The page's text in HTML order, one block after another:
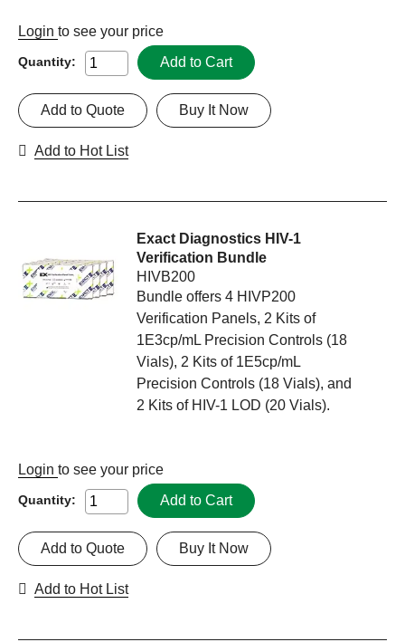
Login to see your price
Quantity: Add to Cart
Buy It Now
Add to Quote
Add to Hot List
Exact Diagnostics HIV-1
Verification Bundle
HIVB200
Bundle offers 4 HIVP200
Verification Panels, 2 Kits of
1E3cp/mL Precision Controls (18
Vials), 2 Kits of 1E5cp/mL
Precision Controls (18 Vials), and
2 Kits of HIV-1 LOD (20 Vials).
Login to see your price
Quantity: Add to Cart
Buy It Now
Add to Quote
Add to Hot List